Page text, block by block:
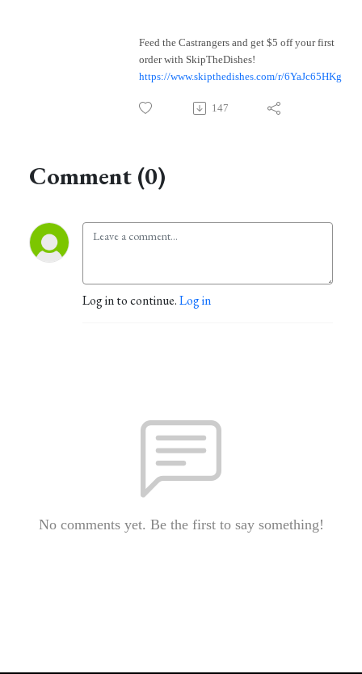
Feed the Castrangers and get $5 off your first
order with SkipTheDishes!
https://www.skipthedishes.com/r/6YaJc65HKg
147
Comment (0)
Log in to continue.Log in
No comments yet. Be the first to say something!